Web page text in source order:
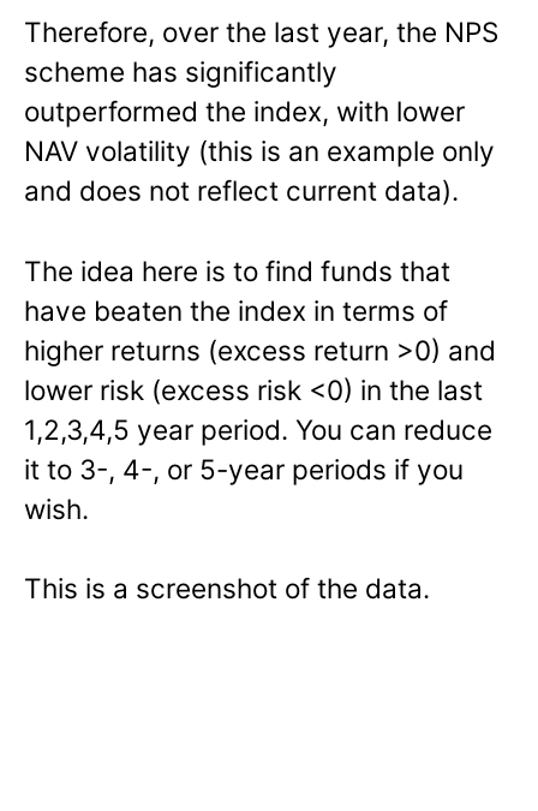
Therefore, over the last year, the NPS
scheme has significantly
outperformed the index, with lower
NAV volatility (this is an example only
and does not reflect current data).
The idea here is to find funds that
have beaten the index in terms of
higher returns (excess return >0) and
lower risk (excess risk <0) in the last
1,2,3,4,5 year period. You can reduce
it to 3-, 4-, or 5-year periods if you
wish.
This is a screenshot of the data.